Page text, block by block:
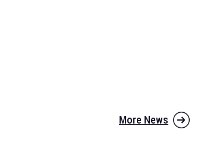
More News